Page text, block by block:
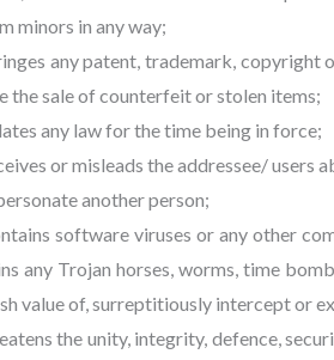
minors in any way;
any patent, trademark,
the sale of counterfeit or stolen items;
any law for the time being in force;
or misleads the addressee/ users
another person;
software viruses or any other
any Trojan horses, worms, time
value of, surreptitiously intercept or
the unity, integrity, defence,